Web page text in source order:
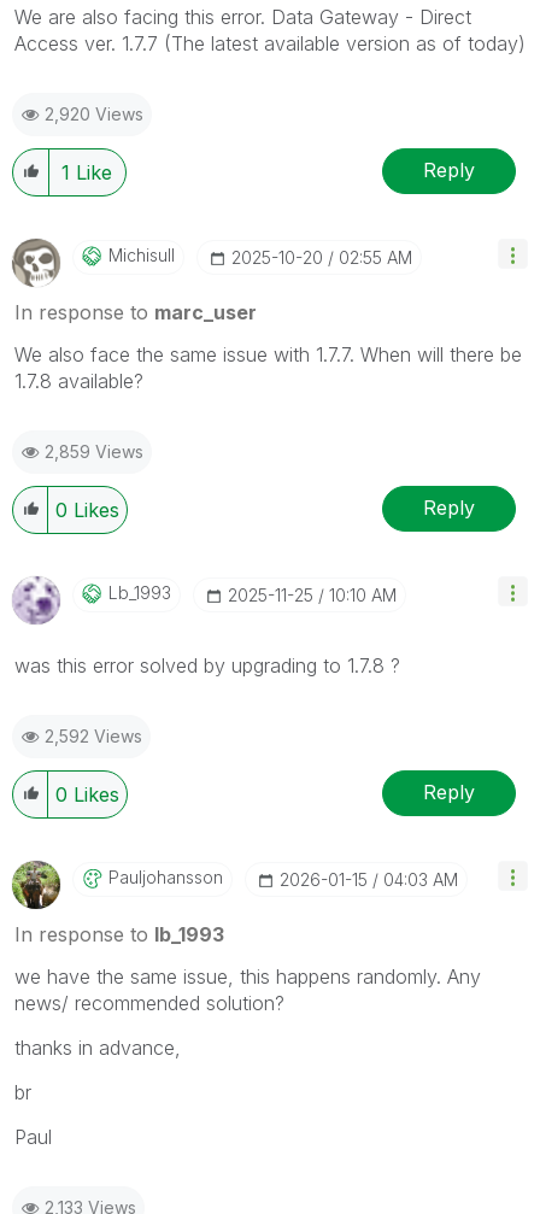
We are also facing this error. Data Gateway - Direct
Access ver. 1.7.7 (The latest available version as of today)
2,920 Views
1 Like Reply
Michisull ‎2025-10-20 02:55 AM
In response to marc_user
We also face the same issue with 1.7.7. When will there be
1.7.8 available?
2,859 Views
0 Likes Reply
Lb_1993 ‎2025-11-25 10:10 AM
was this error solved by upgrading to 1.7.8 ?
2,592 Views
0 Likes Reply
Pauljohansson ‎2026-01-15 04:03 AM
In response to lb_1993
we have the same issue, this happens randomly. Any
news/ recommended solution?
thanks in advance,
br
Paul
2,133 Views